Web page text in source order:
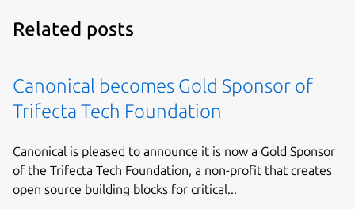
Related posts
Canonical becomes Gold Sponsor of
Trifecta Tech Foundation
Canonical is pleased to announce it is now a Gold Sponsor
of the Trifecta Tech Foundation, a non-profit that creates
open source building blocks for critical...